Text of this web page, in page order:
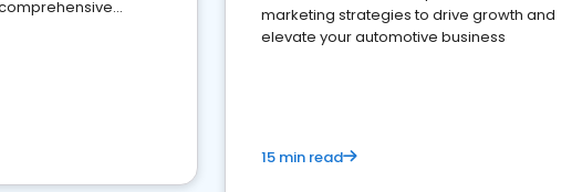
marketing strategies to drive growth and
elevate your automotive business
15 min read